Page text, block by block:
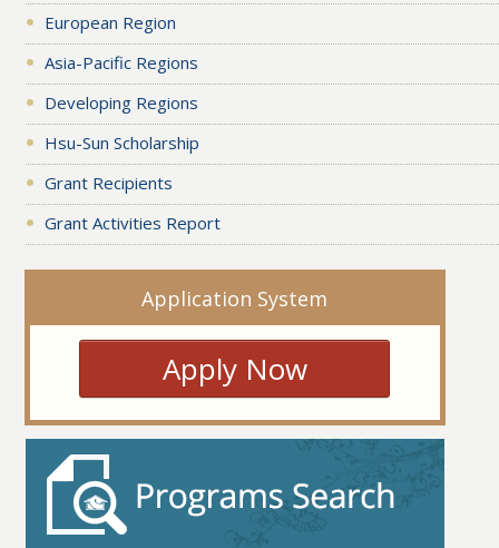
European Region
Asia-Pacific Regions
Developing Regions
Hsu-Sun Scholarship
Grant Recipients
Grant Activities Report
Application System
Apply Now